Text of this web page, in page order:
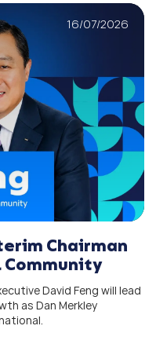
16/07/2026
Chairman
David Feng will lead
as Dan Merkley